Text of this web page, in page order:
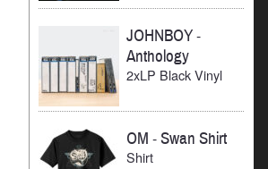
JOHNBOY-
Anthology
2xLP Black Vinyl
OM -Swan Shirt
Shirt